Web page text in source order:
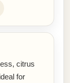
citrus
for